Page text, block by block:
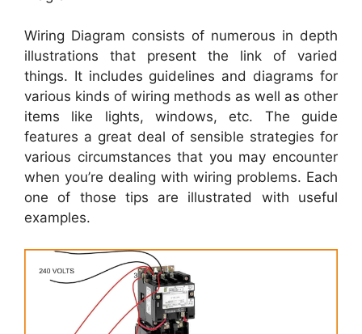
Wiring Diagram consists of numerous in depth
illustrations that present the link of varied
things. It includes guidelines and diagrams for
various kinds of wiring methods as well as other
items like lights, windows, etc. The guide
features a great deal of sensible strategies for
various circumstances that you may encounter
when you’re dealing with wiring problems. Each
one of those tips are illustrated with useful
examples.